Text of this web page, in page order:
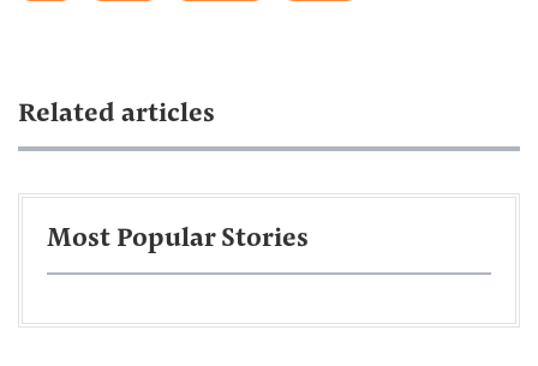
Related articles
Most Popular Stories